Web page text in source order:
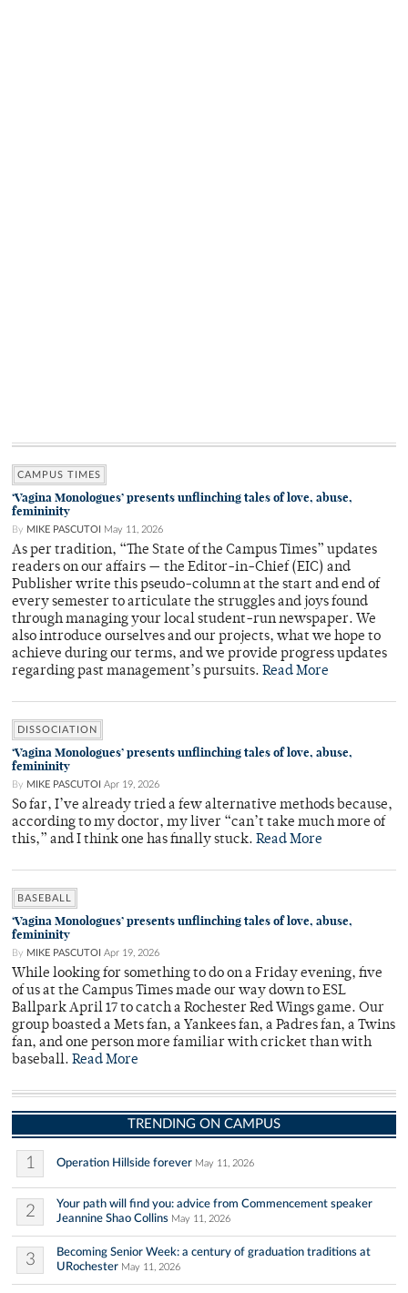
CAMPUS TIMES
‘Vagina Monologues’ presents unflinching tales of love, abuse,
femininity
By MIKE PASCUTOI May 11, 2026
As per tradition, “The State of the Campus Times” updates
readers on our affairs — the Editor-in-Chief (EIC) and
Publisher write this pseudo-column at the start and end of
every semester to articulate the struggles and joys found
through managing your local student-run newspaper. We
also introduce ourselves and our projects, what we hope to
achieve during our terms, and we provide progress updates
regarding past management’s pursuits. Read More
DISSOCIATION
‘Vagina Monologues’ presents unflinching tales of love, abuse,
femininity
By MIKE PASCUTOI Apr 19, 2026
So far, I’ve already tried a few alternative methods because,
according to my doctor, my liver “can’t take much more of
this,” and I think one has finally stuck. Read More
BASEBALL
‘Vagina Monologues’ presents unflinching tales of love, abuse,
femininity
By MIKE PASCUTOI Apr 19, 2026
While looking for something to do on a Friday evening, five
of us at the Campus Times made our way down to ESL
Ballpark April 17 to catch a Rochester Red Wings game. Our
group boasted a Mets fan, a Yankees fan, a Padres fan, a Twins
fan, and one person more familiar with cricket than with
baseball. Read More
TRENDING ON CAMPUS
1 Operation Hillside forever May 11, 2026
2
Your path will find you: advice from Commencement speaker
Jeannine Shao Collins May 11, 2026
3
Becoming Senior Week: a century of graduation traditions at
URochester May 11, 2026